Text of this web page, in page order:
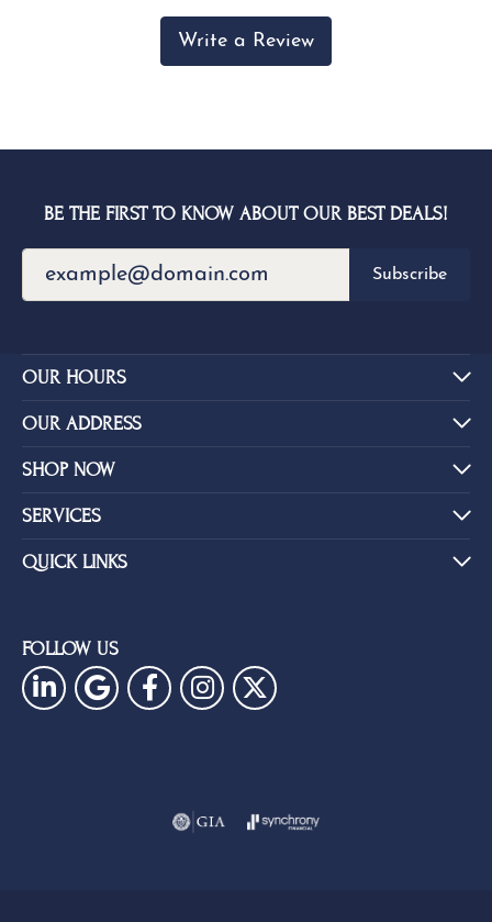
Write a Review
BE THE FIRST TO KNOW ABOUT OUR BEST DEALS!
Subscribe
OUR HOURS
OUR ADDRESS
SHOP NOW
SERVICES
QUICK LINKS
FOLLOW US